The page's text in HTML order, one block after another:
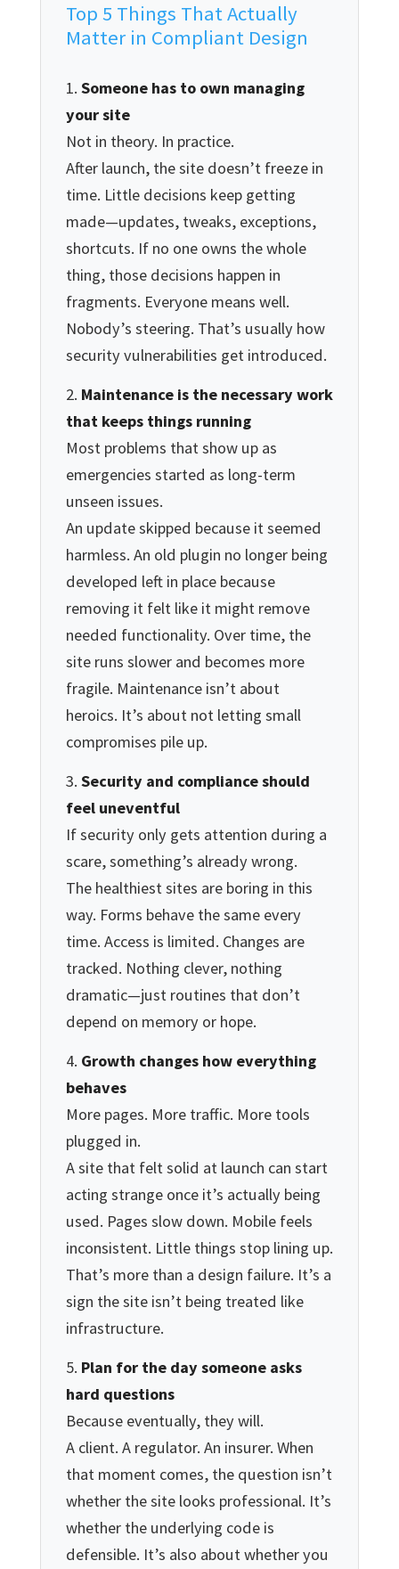
Top 5 Things That Actually
Matter in Compliant Design
Someone has to own managing
your site
Not in theory. In practice.
After launch, the site doesn’t freeze in
time. Little decisions keep getting
made—updates, tweaks, exceptions,
shortcuts. If no one owns the whole
thing, those decisions happen in
fragments. Everyone means well.
Nobody’s steering. That’s usually how
security vulnerabilities get introduced.
Maintenance is the necessary work
that keeps things running
Most problems that show up as
emergencies started as long-term
unseen issues.
An update skipped because it seemed
harmless. An old plugin no longer being
developed left in place because
removing it felt like it might remove
needed functionality. Over time, the
site runs slower and becomes more
fragile. Maintenance isn’t about
heroics. It’s about not letting small
compromises pile up.
Security and compliance should
feel uneventful
If security only gets attention during a
scare, something’s already wrong.
The healthiest sites are boring in this
way. Forms behave the same every
time. Access is limited. Changes are
tracked. Nothing clever, nothing
dramatic—just routines that don’t
depend on memory or hope.
Growth changes how everything
behaves
More pages. More traffic. More tools
plugged in.
A site that felt solid at launch can start
acting strange once it’s actually being
used. Pages slow down. Mobile feels
inconsistent. Little things stop lining up.
That’s more than a design failure. It’s a
sign the site isn’t being treated like
infrastructure.
Plan for the day someone asks
hard questions
Because eventually, they will.
A client. A regulator. An insurer. When
that moment comes, the question isn’t
whether the site looks professional. It’s
whether the underlying code is
defensible. It’s also about whether you